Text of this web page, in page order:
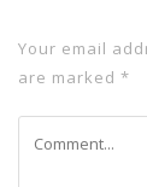
Your email
are marked *